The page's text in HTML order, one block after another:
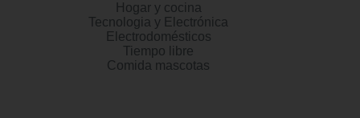
Hogar y cocina
Tecnologia y Electrónica
Electrodomésticos
Tiempo libre
Comida mascotas